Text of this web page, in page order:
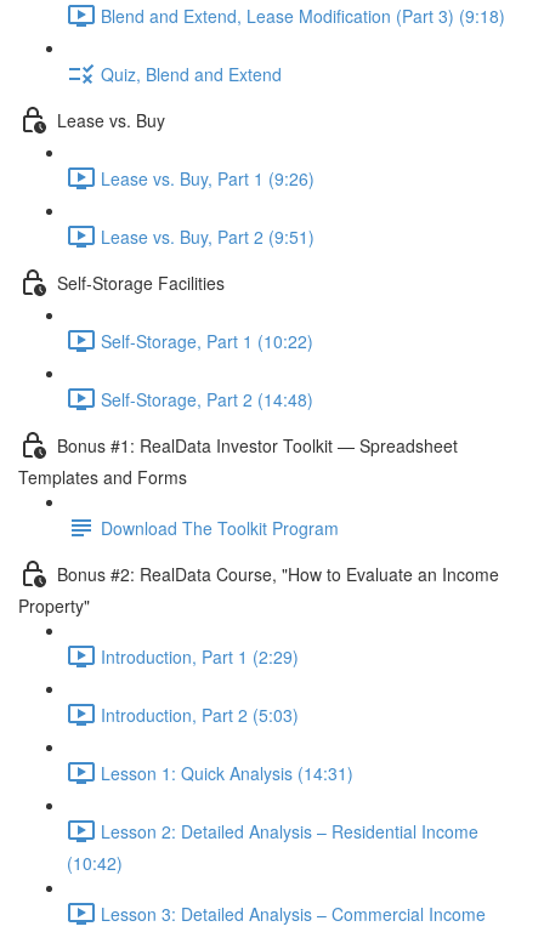
Blend and Extend, Lease Modification (Part 3) (9:18)
Quiz, Blend and Extend
Lease vs. Buy
Lease vs. Buy, Part 1 (9:26)
Lease vs. Buy, Part 2 (9:51)
Self-Storage Facilities
Self-Storage, Part 1 (10:22)
Self-Storage, Part 2 (14:48)
Bonus #1: RealData Investor Toolkit — Spreadsheet
Templates and Forms
Download The Toolkit Program
Bonus #2: RealData Course, "How to Evaluate an Income
Property"
Introduction, Part 1 (2:29)
Introduction, Part 2 (5:03)
Lesson 1: Quick Analysis (14:31)
Lesson 2: Detailed Analysis – Residential Income
(10:42)
Lesson 3: Detailed Analysis – Commercial Income